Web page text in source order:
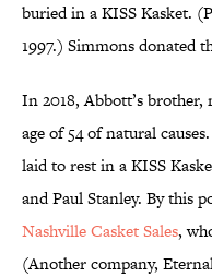
buried in a KISS Kasket.
1997.) Simmons donated
In 2018, Abbott’s
age of 54 of natural
laid to rest in a KISS
and Paul Stanley. By this
Nashville Casket Sales,
(Another company,